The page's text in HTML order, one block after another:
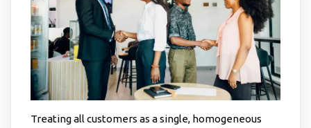
Treating all customers as a single, homogeneous